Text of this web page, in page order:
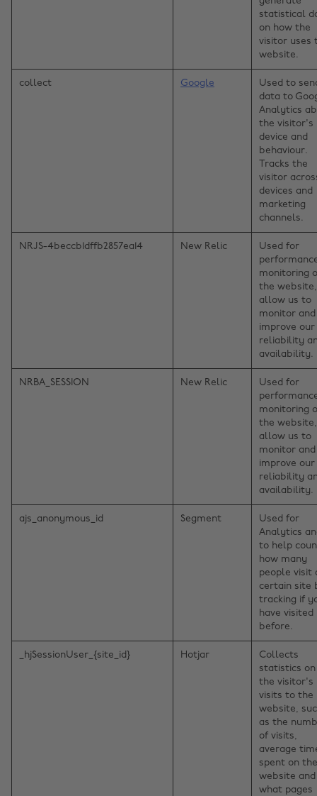
statistical
on how the
visitor uses
website.
collect Google
Used to
data to
Analytics
the visitor's
device and
behaviour.
Tracks the
visitor
devices and
marketing
channels.
NRJS-4beccb1dffb2857ea14 New Relic
Used for
monitoring
the
allow us to
monitor and
improve our
reliability
availability.
NRBA_SESSION New Relic
Used for
monitoring
the
allow us to
monitor and
improve our
reliability
availability.
ajs_anonymous_id Segment
Used for
Analytics
to help
how many
people visit
certain site
tracking if
have visited
before.
_hjSessionUser_{site_id} Hotjar
Collects
statistics on
the visitor's
visits to the
website,
as the
of visits,
average
spent on the
website and
what pages